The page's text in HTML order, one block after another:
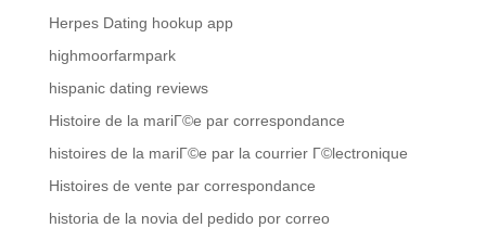
Herpes Dating hookup app
highmoorfarmpark
hispanic dating reviews
Histoire de la mariГ©e par correspondance
histoires de la mariГ©e par la courrier Г©lectronique
Histoires de vente par correspondance
historia de la novia del pedido por correo